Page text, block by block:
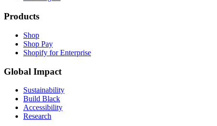
Products
Shop
Shop Pay
Shopify for Enterprise
Global Impact
Sustainability
Build Black
Accessibility
Research